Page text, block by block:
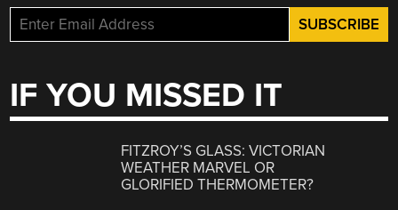
IF YOU MISSED IT
FITZROY’S GLASS: VICTORIAN
WEATHER MARVEL OR
GLORIFIED THERMOMETER?